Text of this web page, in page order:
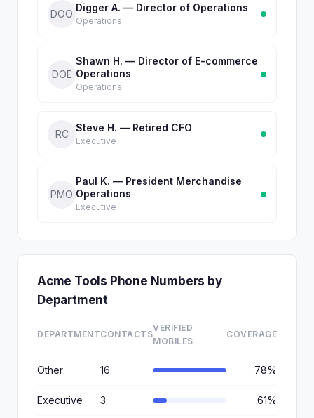
DOO
Digger A. — Director of Operations
Operations
DOE
Shawn H. — Director of E-commerce
Operations
Operations
RC
Steve H. — Retired CFO
Executive
PMO
Paul K. — President Merchandise
Operations
Executive
Acme Tools Phone Numbers by
Department
DEPARTMENTCONTACTS
VERIFIED
MOBILES
COVERAGE
Other 16 78%
Executive 3 61%